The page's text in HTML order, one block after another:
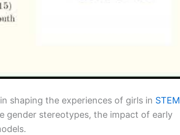
shaping the experiences of girls in STEM
gender stereotypes, the impact of early